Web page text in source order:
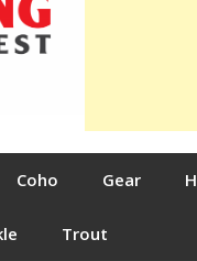
Coho Gear
Trout